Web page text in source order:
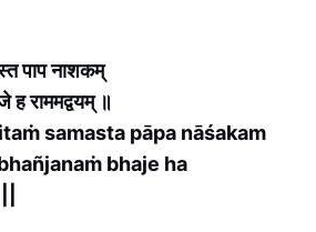
पाप नाशकम्
राममद्वयम् ॥
samasta pāpa nāśakam
bhaje ha